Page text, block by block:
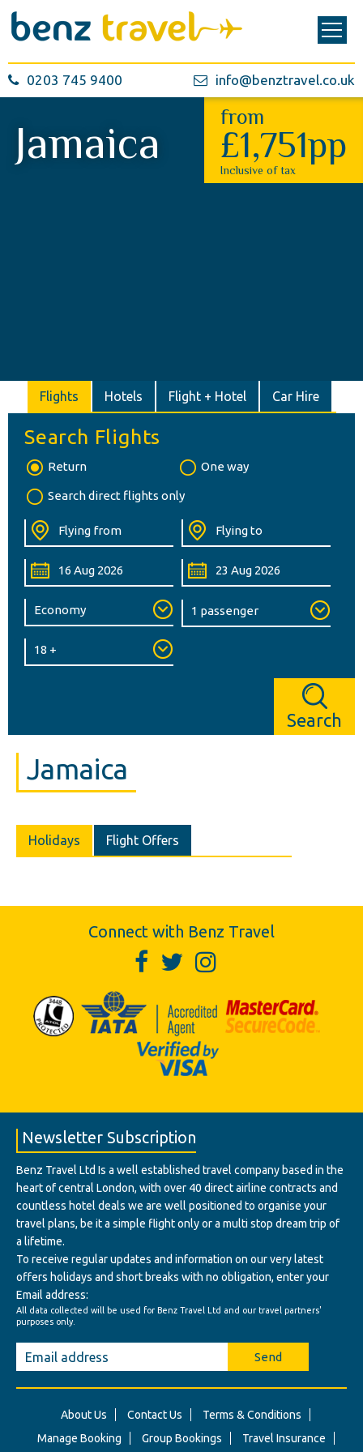
0203 745 9400 info@benztravel.co.uk
Jamaica
from
£1,751pp
Inclusive of tax
Flights Hotels Flight + Hotel Car Hire
Search Flights
Return One way
Search direct flights only
Search
Jamaica
Holidays Flight Offers
Connect with Benz Travel
Newsletter Subscription
Benz Travel Ltd Is a well established travel company based in the
heart of central London, with over 40 direct airline contracts and
countless hotel deals we are well positioned to organise your
travel plans, be it a simple flight only or a multi stop dream trip of
a lifetime.
To receive regular updates and information on our very latest
offers holidays and short breaks with no obligation, enter your
Email address:
All data collected will be used for Benz Travel Ltd and our travel partners'
purposes only.
Send
About Us Contact Us
Terms & Conditions
Manage Booking
Group Bookings Travel Insurance